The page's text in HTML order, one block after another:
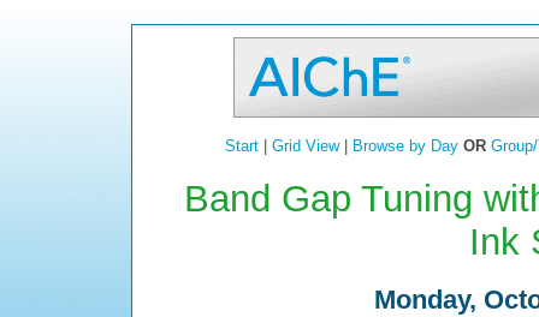
Start| Grid View| Browse by Day OR
Band Gap Tuning
Ink
Monday,